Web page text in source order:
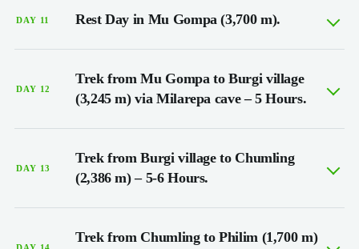
DAY 11 Rest Day in Mu Gompa (3,700 m).
DAY 12
Trek from Mu Gompa to Burgi village
(3,245 m) via Milarepa cave – 5 Hours.
DAY 13
Trek from Burgi village to Chumling
(2,386 m) – 5-6 Hours.
Trek from Chumling to Philim (1,700 m)